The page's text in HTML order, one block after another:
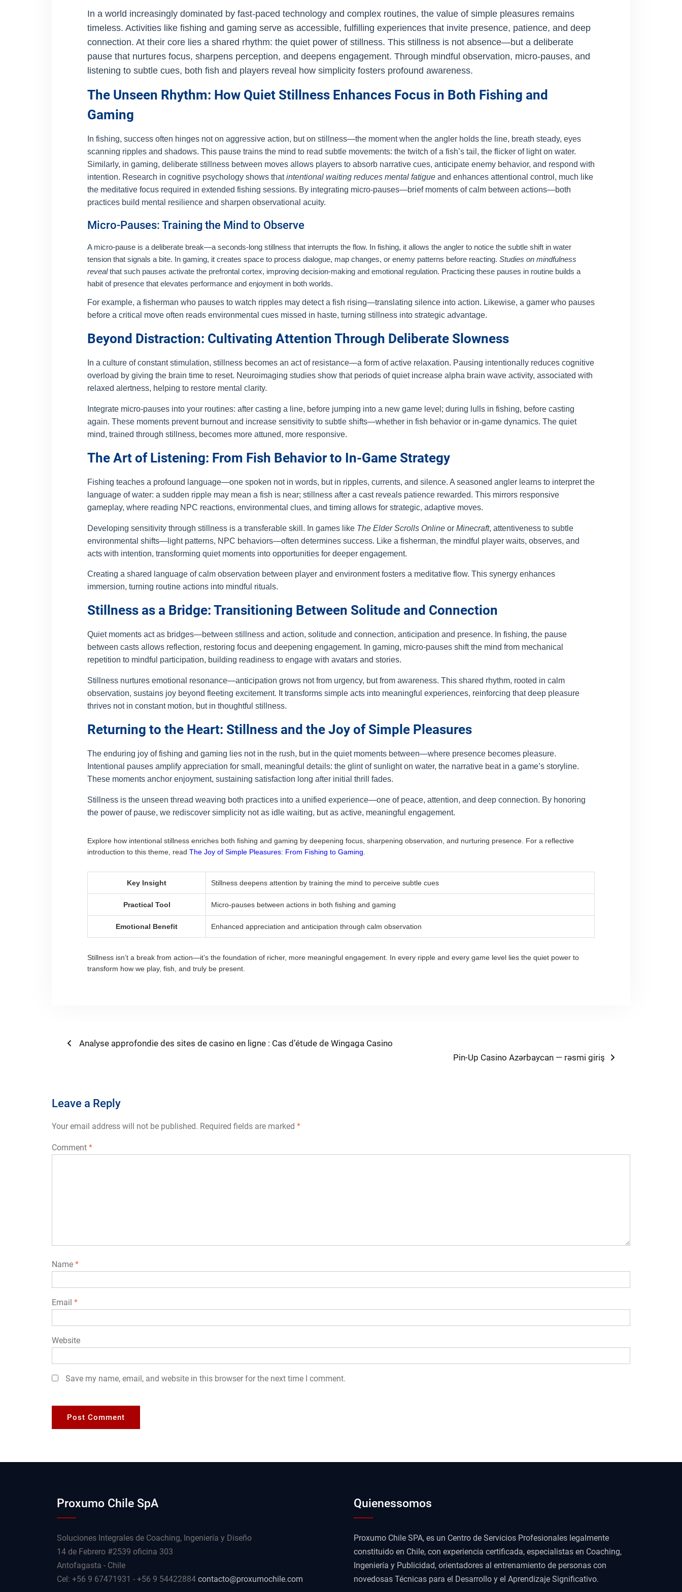
In a world increasingly dominated by fast-paced technology and complex routines, the value of simple pleasures remains
timeless. Activities like fishing and gaming serve as accessible, fulfilling experiences that invite presence, patience, and deep
connection. At their core lies a shared rhythm: the quiet power of stillness. This stillness is not absence—but a deliberate
pause that nurtures focus, sharpens perception, and deepens engagement. Through mindful observation, micro-pauses, and
listening to subtle cues, both fish and players reveal how simplicity fosters profound awareness.
The Unseen Rhythm: How Quiet Stillness Enhances Focus in Both Fishing and
Gaming
In fishing, success often hinges not on aggressive action, but on stillness—the moment when the angler holds the line, breath steady, eyes
scanning ripples and shadows. This pause trains the mind to read subtle movements: the twitch of a fish’s tail, the flicker of light on water.
Similarly, in gaming, deliberate stillness between moves allows players to absorb narrative cues, anticipate enemy behavior, and respond with
intention. Research in cognitive psychology shows thatintentional waiting reduces mental fatigue and enhances attentional control, much like
the meditative focus required in extended fishing sessions. By integrating micro-pauses—brief moments of calm between actions—both
practices build mental resilience and sharpen observational acuity.
Micro-Pauses: Training the Mind to Observe
A micro-pause is a deliberate break—a seconds-long stillness that interrupts the flow. In fishing, it allows the angler to notice the subtle shift in water
tension that signals a bite. In gaming, it creates space to process dialogue, map changes, or enemy patterns before reacting. Studies on mindfulness
revealthat such pauses activate the prefrontal cortex, improving decision-making and emotional regulation. Practicing these pauses in routine builds a
habit of presence that elevates performance and enjoyment in both worlds.
For example, a fisherman who pauses to watch ripples may detect a fish rising—translating silence into action. Likewise, a gamer who pauses
before a critical move often reads environmental cues missed in haste, turning stillness into strategic advantage.
Beyond Distraction: Cultivating Attention Through Deliberate Slowness
In a culture of constant stimulation, stillness becomes an act of resistance—a form of active relaxation. Pausing intentionally reduces cognitive
overload by giving the brain time to reset. Neuroimaging studies show that periods of quiet increase alpha brain wave activity, associated with
relaxed alertness, helping to restore mental clarity.
Integrate micro-pauses into your routines: after casting a line, before jumping into a new game level; during lulls in fishing, before casting
again. These moments prevent burnout and increase sensitivity to subtle shifts—whether in fish behavior or in-game dynamics. The quiet
mind, trained through stillness, becomes more attuned, more responsive.
The Art of Listening: From Fish Behavior to In-Game Strategy
Fishing teaches a profound language—one spoken not in words, but in ripples, currents, and silence. A seasoned angler learns to interpret the
language of water: a sudden ripple may mean a fish is near; stillness after a cast reveals patience rewarded. This mirrors responsive
gameplay, where reading NPC reactions, environmental clues, and timing allows for strategic, adaptive moves.
Developing sensitivity through stillness is a transferable skill. In games like The Elder Scrolls Online or Minecraft, attentiveness to subtle
environmental shifts—light patterns, NPC behaviors—often determines success. Like a fisherman, the mindful player waits, observes, and
acts with intention, transforming quiet moments into opportunities for deeper engagement.
Creating a shared language of calm observation between player and environment fosters a meditative flow. This synergy enhances
immersion, turning routine actions into mindful rituals.
Stillness as a Bridge: Transitioning Between Solitude and Connection
Quiet moments act as bridges—between stillness and action, solitude and connection, anticipation and presence. In fishing, the pause
between casts allows reflection, restoring focus and deepening engagement. In gaming, micro-pauses shift the mind from mechanical
repetition to mindful participation, building readiness to engage with avatars and stories.
Stillness nurtures emotional resonance—anticipation grows not from urgency, but from awareness. This shared rhythm, rooted in calm
observation, sustains joy beyond fleeting excitement. It transforms simple acts into meaningful experiences, reinforcing that deep pleasure
thrives not in constant motion, but in thoughtful stillness.
Returning to the Heart: Stillness and the Joy of Simple Pleasures
The enduring joy of fishing and gaming lies not in the rush, but in the quiet moments between—where presence becomes pleasure.
Intentional pauses amplify appreciation for small, meaningful details: the glint of sunlight on water, the narrative beat in a game’s storyline.
These moments anchor enjoyment, sustaining satisfaction long after initial thrill fades.
Stillness is the unseen thread weaving both practices into a unified experience—one of peace, attention, and deep connection. By honoring
the power of pause, we rediscover simplicity not as idle waiting, but as active, meaningful engagement.
Explore how intentional stillness enriches both fishing and gaming by deepening focus, sharpening observation, and nurturing presence. For a reflective
introduction to this theme, read The Joy of Simple Pleasures: From Fishing to Gaming
Key Insight Stillness deepens attention by training the mind to perceive subtle cues
Practical Tool Micro-pauses between actions in both fishing and gaming
Emotional Benefit Enhanced appreciation and anticipation through calm observation
Stillness isn’t a break from action—it’s the foundation of richer, more meaningful engagement. In every ripple and every game level lies the quiet power to
transform how we play, fish, and truly be present.
PostPrevious
Analyse approfondie des sites de casino en ligne : Cas d’étude de Wingaga Casino
Next
Pin-Up Casino Azərbaycan — rəsmi giriş
Leave a Reply
Your email address will not be published. Required fields are marked *
Comment *
Name *
Email *
Website
Save my name, email, and website in this browser for the next time I comment.
Proxumo Chile SpA
Soluciones Integrales de Coaching, Ingeniería y Diseño
14 de Febrero #2539 oficina 303
Antofagasta - Chile
Cel: +56 9 67471931 - +56 9 54422884 contacto@proxumochile.com
Quienessomos
Proxumo Chile SPA, es un Centro de Servicios Profesionales legalmente
constituido en Chile, con experiencia certificada, especialistas en Coaching,
Ingeniería y Publicidad, orientadores al entrenamiento de personas con
novedosas Técnicas para el Desarrollo y el Aprendizaje Significativo.